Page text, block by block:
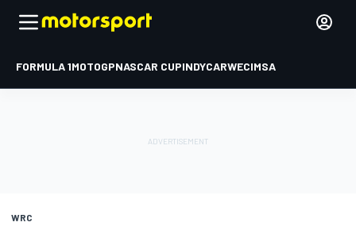
FORMULA 1MOTOGPNASCAR CUPINDYCARWECIMSA
WRC